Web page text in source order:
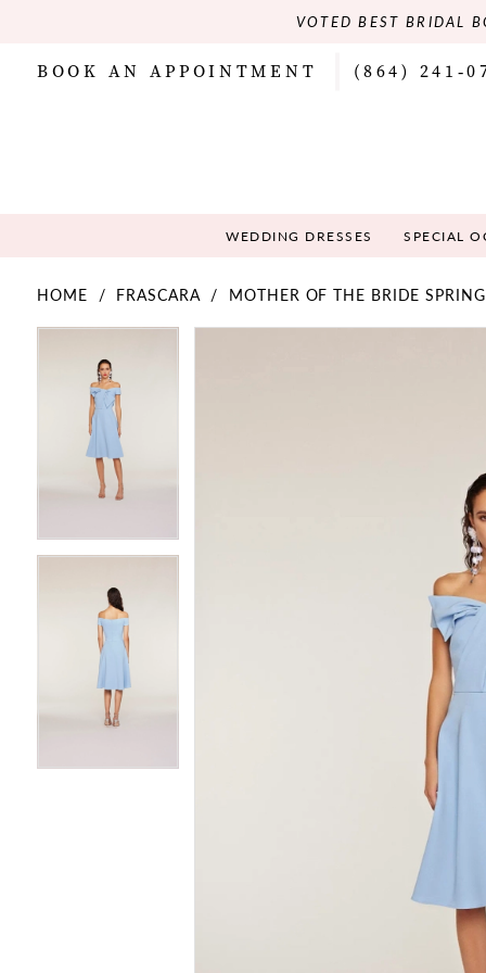
VOTED BEST BRIDAL
BOOK AN APPOINTMENT (864)
WEDDING DRESSES SPECIAL
HOME FRASCARA
MOTHER OF THE BRIDE
Products
Carousel
Skip
PAUSE AUTOPLAY
PREVIOUS SLIDE
NEXT SLIDE PAUSE AUTOPLAY
PREVIOUS SLIDE
NEXT SLIDE